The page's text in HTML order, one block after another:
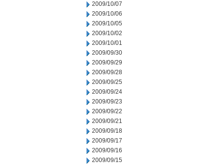
2009/10/07
2009/10/06
2009/10/05
2009/10/02
2009/10/01
2009/09/30
2009/09/29
2009/09/28
2009/09/25
2009/09/24
2009/09/23
2009/09/22
2009/09/21
2009/09/18
2009/09/17
2009/09/16
2009/09/15